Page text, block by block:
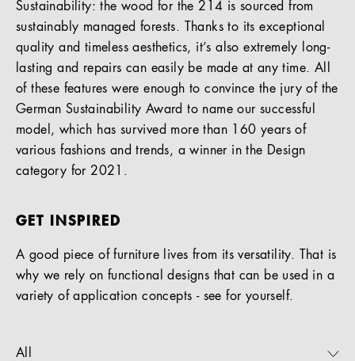
Sustainability: the wood for the 214 is sourced from
sustainably managed forests. Thanks to its exceptional
quality and timeless aesthetics, it’s also extremely long-
lasting and repairs can easily be made at any time. All
of these features were enough to convince the jury of the
German Sustainability Award to name our successful
model, which has survived more than 160 years of
various fashions and trends, a winner in the Design
category for 2021.
GET INSPIRED
A good piece of furniture lives from its versatility. That is
why we rely on functional designs that can be used in a
variety of application concepts - see for yourself.
All